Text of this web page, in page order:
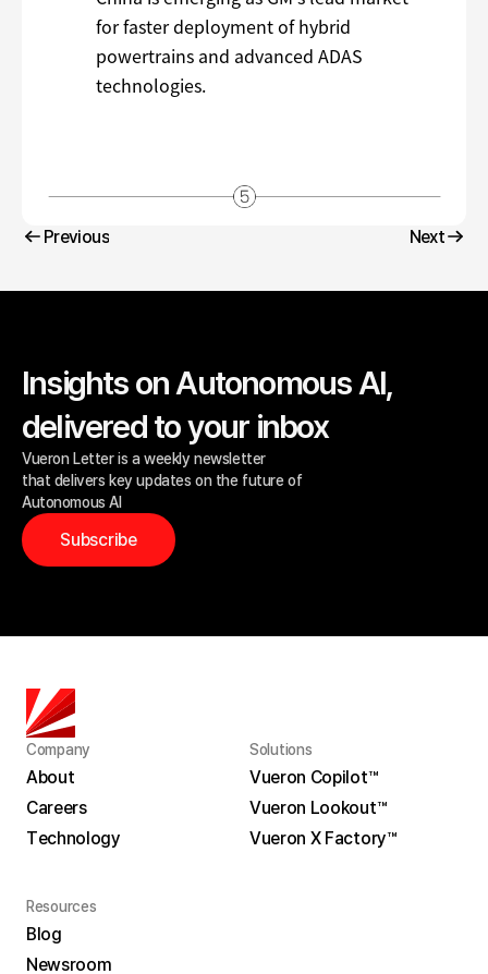
Previous
Next
Insights on Autonomous AI,
delivered to your inbox
Vueron Letter is a weekly newsletter
that delivers key updates on the future of
Autonomous AI
Subscribe
Company
About
About
Careers
Careers
Technology
Solutions
Vueron Copilot™
Vueron Copilot™
Vueron Lookout™
Vueron Lookout™
Vueron X Factory™
Resources
Blog
Blog
Newsroom